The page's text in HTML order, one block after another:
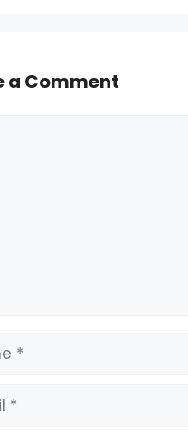
a Comment